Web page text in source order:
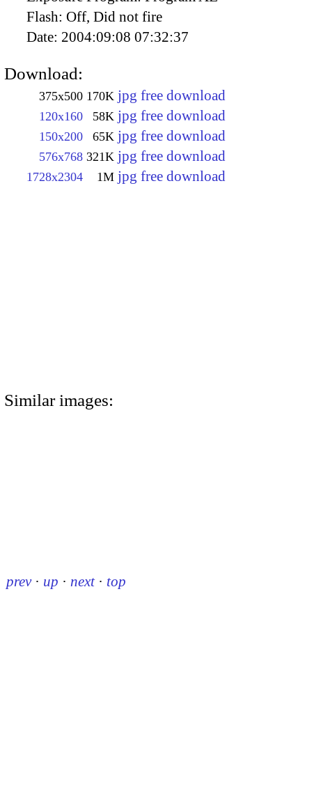
Flash: Off, Did not fire
Date: 2004:09:08 07:32:37
Download:
375x500 170K jpg free download
120x160 58K jpg free download
150x200 65K jpg free download
576x768 321K jpg free download
1728x2304 1M jpg free download
Similar images:
prev · up · next · top